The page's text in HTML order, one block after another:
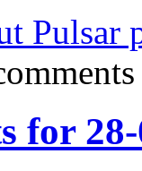
Pulsar
for 28-